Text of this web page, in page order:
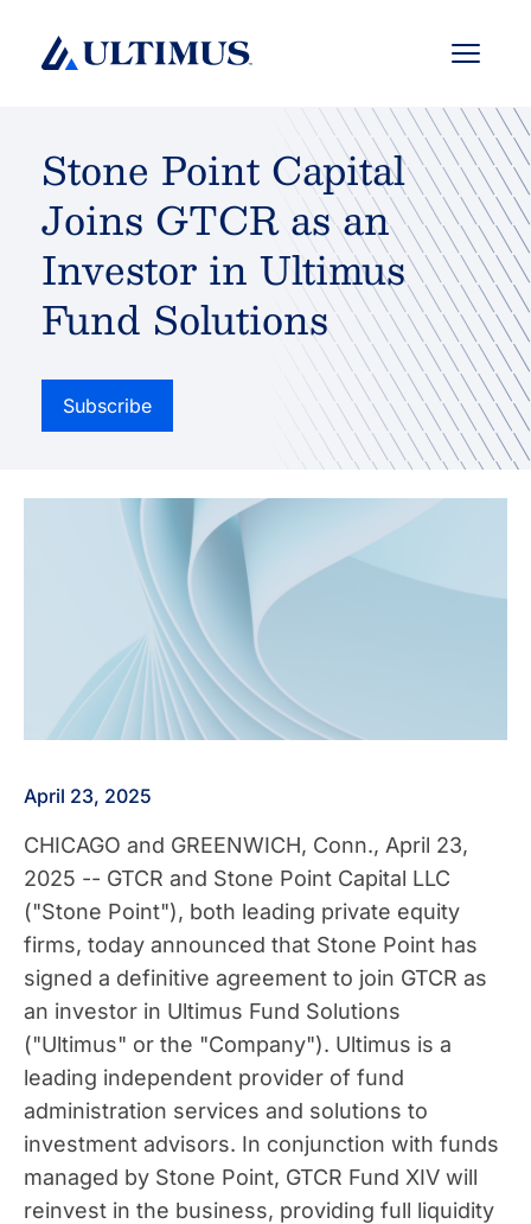
Menu
Stone Point Capital
Joins GTCR as an
Investor in Ultimus
Fund Solutions
Subscribe
April 23, 2025
CHICAGO and GREENWICH, Conn., April 23,
2025 -- GTCR and Stone Point Capital LLC
("Stone Point"), both leading private equity
firms, today announced that Stone Point has
signed a definitive agreement to join GTCR as
an investor in Ultimus Fund Solutions
("Ultimus" or the "Company"). Ultimus is a
leading independent provider of fund
administration services and solutions to
investment advisors. In conjunction with funds
managed by Stone Point, GTCR Fund XIV will
reinvest in the business, providing full liquidity